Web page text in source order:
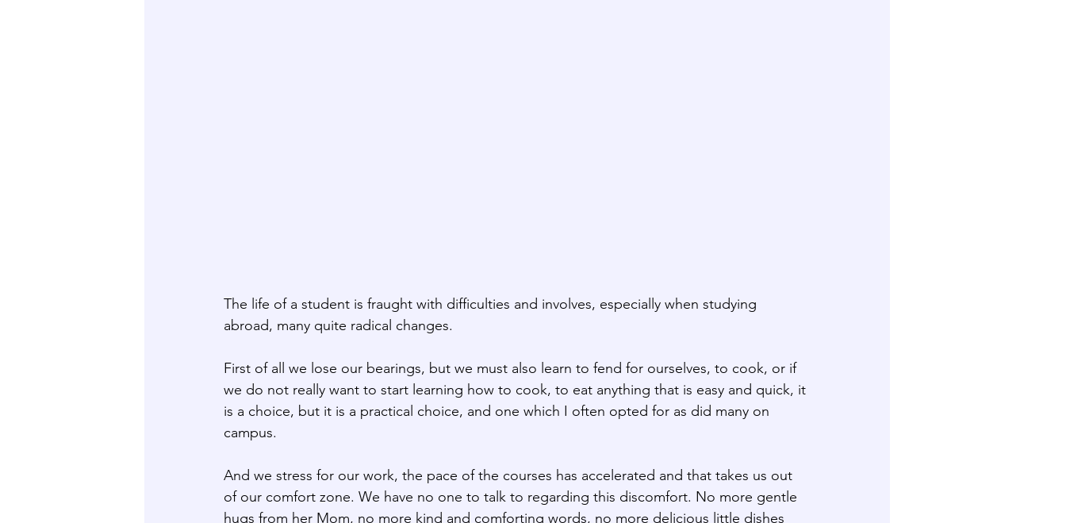
The life of a student is fraught with difficulties and involves, especially when studying
abroad, many quite radical changes.
First of all we lose our bearings, but we must also learn to fend for ourselves, to cook, or if
we do not really want to start learning how to cook, to eat anything that is easy and quick, it
is a choice, but it is a practical choice, and one which I often opted for as did many on
campus.
And we stress for our work, the pace of the courses has accelerated and that takes us out
of our comfort zone. We have no one to talk to regarding this discomfort. No more gentle
hugs from her Mom, no more kind and comforting words, no more delicious little dishes